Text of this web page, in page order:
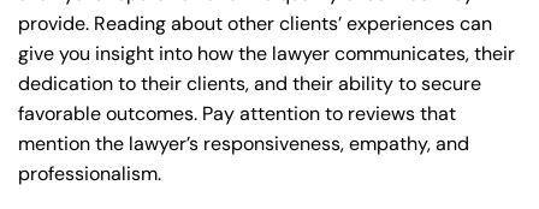
provide. Reading about other clients’ experiences can
give you insight into how the lawyer communicates, their
dedication to their clients, and their ability to secure
favorable outcomes. Pay attention to reviews that
mention the lawyer’s responsiveness, empathy, and
professionalism.